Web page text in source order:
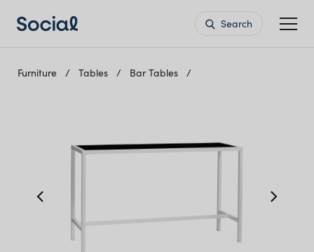
Search
Furniture Tables Bar Tables